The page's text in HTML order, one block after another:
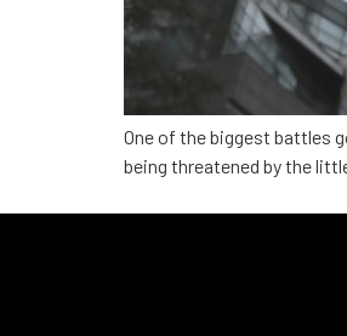
One of the biggest battles
being threatened by the